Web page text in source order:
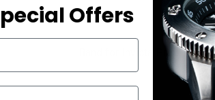
Band for Invicta Pro Diver
Offers